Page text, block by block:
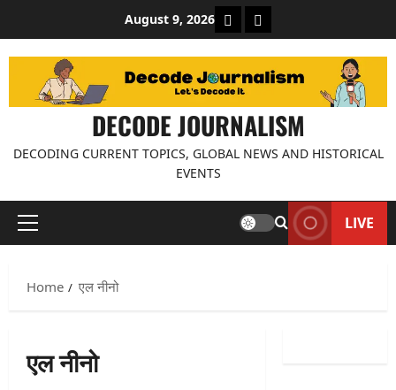
content
August 9, 2026 About Decode Journalism
Contact us
DECODE JOURNALISM
DECODING CURRENT TOPICS, GLOBAL NEWS AND HISTORICAL
EVENTS
Primary
LIVE
Home एल नीनो
एल नीनो